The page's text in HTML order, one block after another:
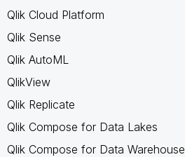
Qlik Cloud Platform
Qlik Sense
Qlik AutoML
QlikView
Qlik Replicate
Qlik Compose for Data Lakes
Qlik Compose for Data Warehouse